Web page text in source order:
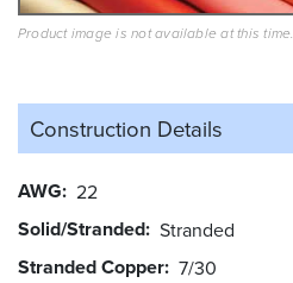
Product image is not available at this time.
Construction Details
AWG 22
Solid/Stranded Stranded
Stranded Copper 7/30